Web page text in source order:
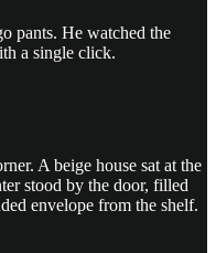
pants. He watched the
a single click.
A beige house sat at the
stood by the door, filled
envelope from the shelf.